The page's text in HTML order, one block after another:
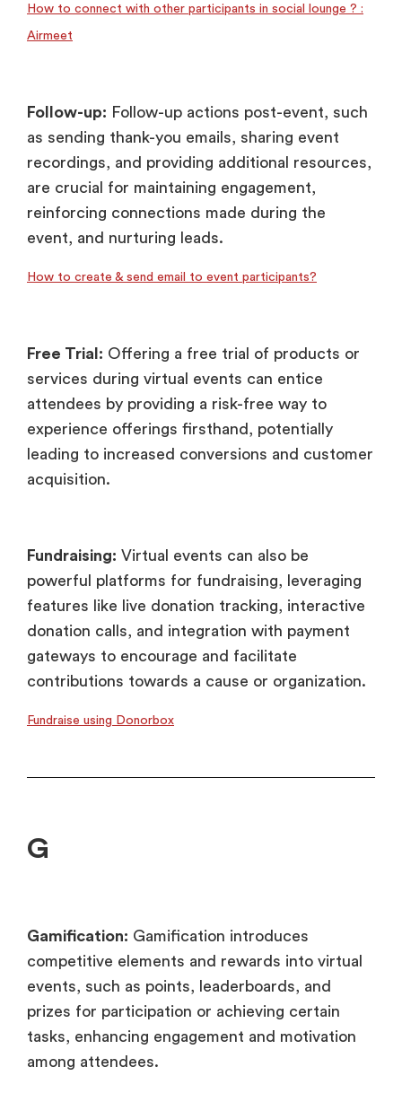
How to connect with other participants in social lounge ? :
Airmeet
Follow-up: Follow-up actions post-event, such
as sending thank-you emails, sharing event
recordings, and providing additional resources,
are crucial for maintaining engagement,
reinforcing connections made during the
event, and nurturing leads.
How to create & send email to event participants?
Free Trial: Offering a free trial of products or
services during virtual events can entice
attendees by providing a risk-free way to
experience offerings firsthand, potentially
leading to increased conversions and customer
acquisition.
Fundraising: Virtual events can also be
powerful platforms for fundraising, leveraging
features like live donation tracking, interactive
donation calls, and integration with payment
gateways to encourage and facilitate
contributions towards a cause or organization.
Fundraise using Donorbox
G
Gamification: Gamification introduces
competitive elements and rewards into virtual
events, such as points, leaderboards, and
prizes for participation or achieving certain
tasks, enhancing engagement and motivation
among attendees.